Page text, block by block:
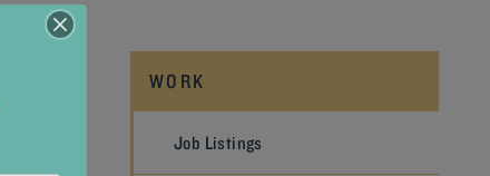
WORK
Job Listings